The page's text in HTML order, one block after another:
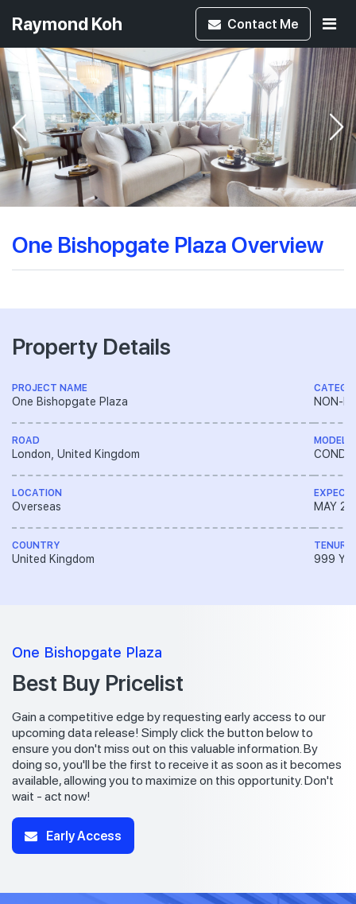
Raymond Koh Contact Me
One Bishopgate Plaza Overview
Property Details
PROJECT NAME
One Bishopgate Plaza
ROAD
London, United Kingdom
LOCATION
Overseas
COUNTRY
United Kingdom
NON-
MODEL
CONDO
MAY
TENURE
999
One Bishopgate Plaza
Best Buy Pricelist
Gain a competitive edge by requesting early access to our
upcoming data release! Simply click the button below to
ensure you don't miss out on this valuable information. By
doing so, you'll be the first to receive it as soon as it becomes
available, allowing you to maximize on this opportunity. Don't
wait - act now!
Early Access